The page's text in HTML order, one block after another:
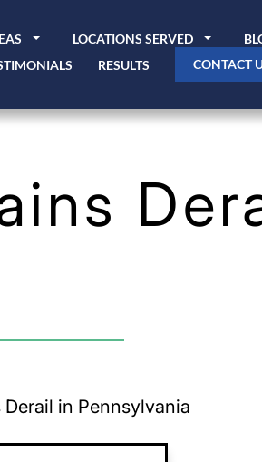
LOCATIONS SERVED
RESULTS CONTACT
in Pennsylvania